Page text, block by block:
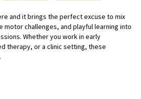
and it brings the perfect excuse to mix
motor challenges, and playful learning into
Whether you work in early
therapy, or a clinic setting, these